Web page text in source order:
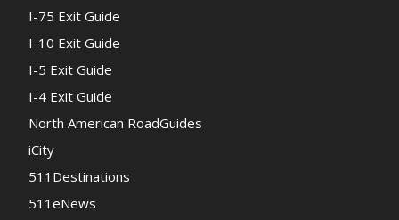
I-75 Exit Guide
I-10 Exit Guide
I-5 Exit Guide
I-4 Exit Guide
North American RoadGuides
iCity
511Destinations
511eNews